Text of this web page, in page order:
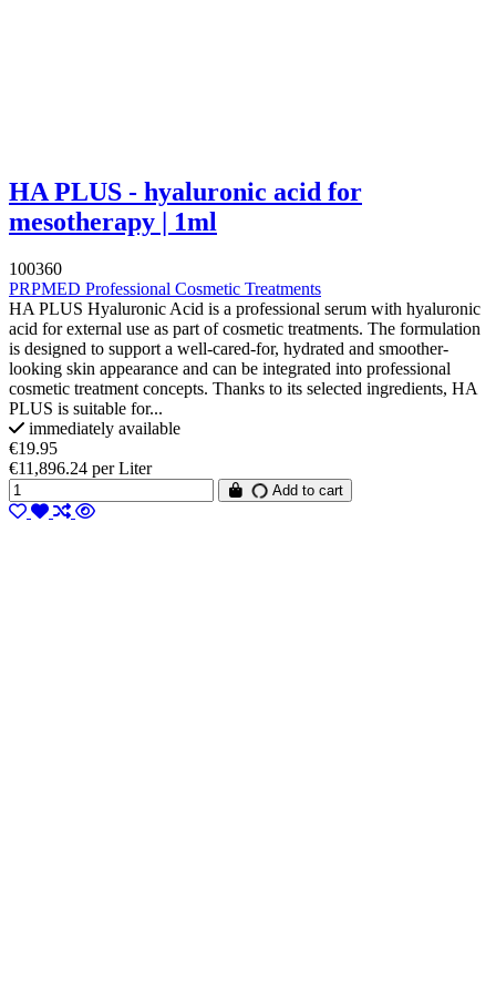
HA PLUS - hyaluronic acid for
mesotherapy | 1ml
100360
PRPMED Professional Cosmetic Treatments
HA PLUS Hyaluronic Acid is a professional serum with hyaluronic
acid for external use as part of cosmetic treatments. The formulation
is designed to support a well-cared-for, hydrated and smoother-
looking skin appearance and can be integrated into professional
cosmetic treatment concepts. Thanks to its selected ingredients, HA
PLUS is suitable for...
immediately available
€19.95
€11,896.24 per Liter
Add to cart